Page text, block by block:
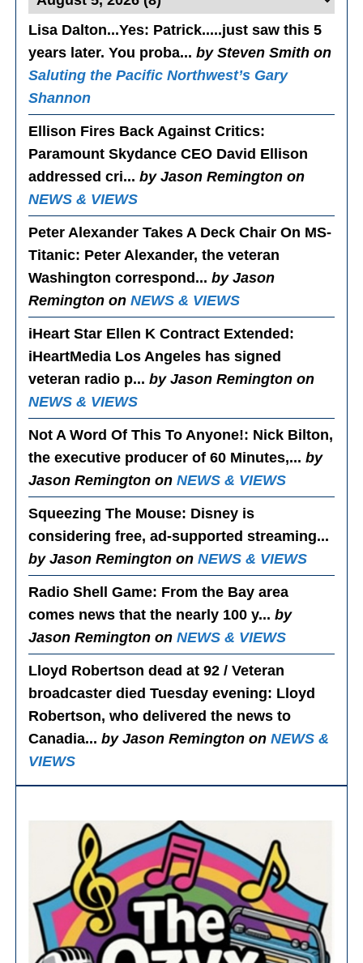
Lisa Dalton...Yes: Patrick.....just saw this 5
years later. You proba...by Steven Smith on
Saluting the Pacific Northwest’s Gary
Shannon
Ellison Fires Back Against Critics:
Paramount Skydance CEO David Ellison
addressed cri...by Jason Remington on
NEWS & VIEWS
Peter Alexander Takes A Deck Chair On MS-
Titanic: Peter Alexander, the veteran
Washington correspond...by Jason
Remington onNEWS & VIEWS
iHeart Star Ellen K Contract Extended:
iHeartMedia Los Angeles has signed
veteran radio p...by Jason Remington on
NEWS & VIEWS
Not A Word Of This To Anyone!: Nick Bilton,
the executive producer of 60 Minutes,...by
Jason Remington onNEWS & VIEWS
Squeezing The Mouse: Disney is
considering free, ad-supported streaming...
by Jason Remington onNEWS & VIEWS
Radio Shell Game: From the Bay area
comes news that the nearly 100 y...by
Jason Remington onNEWS & VIEWS
Lloyd Robertson dead at 92 / Veteran
broadcaster died Tuesday evening: Lloyd
Robertson, who delivered the news to
Canadia...by Jason Remington onNEWS &
VIEWS